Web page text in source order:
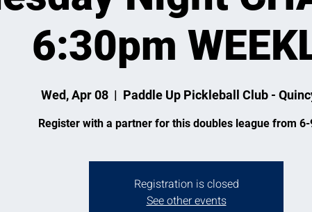
6:30pm
Wed, Apr 08
  |
Paddle Up Pickleball Club -
Register with a partner for this doubles league from 6-
Registration is closed
See other events